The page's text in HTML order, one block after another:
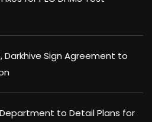
Darkhive Sign Agreement to
to Detail Plans for